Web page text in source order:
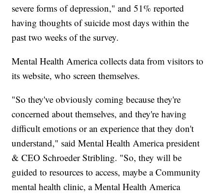
severe forms of depression," and 51% reported
having thoughts of suicide most days within the
past two weeks of the survey.
Mental Health America collects data from visitors to
its website, who screen themselves.
"So they've obviously coming because they're
concerned about themselves, and they're having
difficult emotions or an experience that they don't
understand," said Mental Health America president
& CEO Schroeder Stribling. "So, they will be
guided to resources to access, maybe a Community
mental health clinic, a Mental Health America